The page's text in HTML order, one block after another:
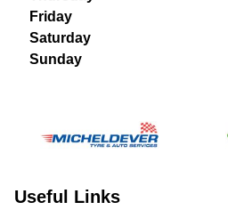
Friday
Saturday
Sunday
Useful Links